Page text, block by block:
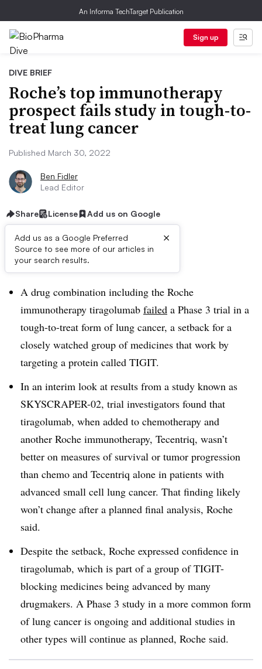
An Informa TechTarget Publication
Sign up
DIVE BRIEF
Roche’s top immunotherapy
prospect fails study in tough-to-
treat lung cancer
Published March 30, 2022
Ben Fidler
Lead Editor
Share License Add us on Google
Add us as a Google Preferred
Source to see more of our articles in
your search results.
×
Dive Brief:
A drug combination including the Roche
immunotherapy tiragolumab failed a Phase 3 trial in a
tough-to-treat form of lung cancer, a setback for a
closely watched group of medicines that work by
targeting a protein called TIGIT.
In an interim look at results from a study known as
SKYSCRAPER-02, trial investigators found that
tiragolumab, when added to chemotherapy and
another Roche immunotherapy, Tecentriq, wasn’t
better on measures of survival or tumor progression
than chemo and Tecentriq alone in patients with
advanced small cell lung cancer. That finding likely
won’t change after a planned final analysis, Roche
said.
Despite the setback, Roche expressed confidence in
tiragolumab, which is part of a group of TIGIT-
blocking medicines being advanced by many
drugmakers. A Phase 3 study in a more common form
of lung cancer is ongoing and additional studies in
other types will continue as planned, Roche said.